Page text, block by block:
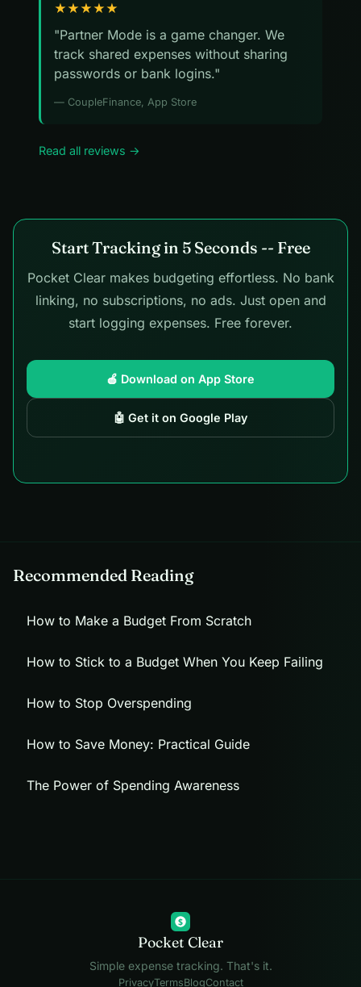
★★★★★
"Partner Mode is a game changer. We
track shared expenses without sharing
passwords or bank logins."
— CoupleFinance, App Store
Read all reviews →
Start Tracking in 5 Seconds -- Free
Pocket Clear makes budgeting effortless. No bank
linking, no subscriptions, no ads. Just open and
start logging expenses. Free forever.
🍎 Download on App Store
🤖 Get it on Google Play
Recommended Reading
How to Make a Budget From Scratch
How to Stick to a Budget When You Keep Failing
How to Stop Overspending
How to Save Money: Practical Guide
The Power of Spending Awareness
$
Pocket Clear
Simple expense tracking. That's it.
PrivacyTermsBlogContact